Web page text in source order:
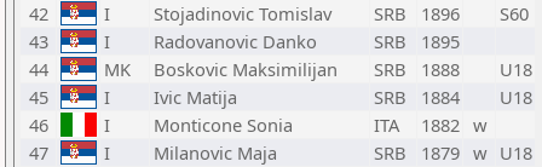
42
I Stojadinovic Tomislav SRB 1896
S60
43
I Radovanovic Danko SRB
1895
44
MK Boskovic Maksimilijan SRB 1888
U18
45
I Ivic Matija SRB 1884
U18
46
I Monticone Sonia ITA 1882 w
47
I Milanovic Maja SRB 1879 w U18